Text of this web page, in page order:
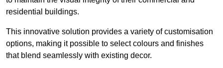
residential buildings.
This innovative solution provides a variety of customisation
options, making it possible to select colours and finishes
that blend seamlessly with existing decor.